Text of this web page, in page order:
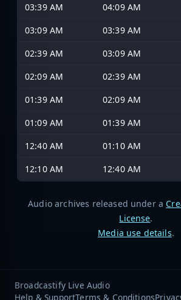
03:39 AM
04:09 AM
03:09 AM
03:39 AM
02:39 AM
03:09 AM
02:09 AM
02:39 AM
01:39 AM
02:09 AM
01:09 AM
01:39 AM
12:40 AM
01:10 AM
12:10 AM
12:40 AM
Audio archives released under a
License.
Media use details.
Broadcastify Live Audio
Help & SupportTerms & Conditions